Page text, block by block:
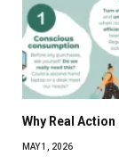
Why Real
MAY 1, 2026